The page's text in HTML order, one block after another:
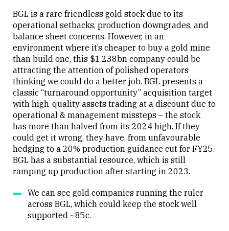
BGL is a rare friendless gold stock due to its
operational setbacks, production downgrades, and
balance sheet concerns. However, in an
environment where it’s cheaper to buy a gold mine
than build one, this $1.238bn company could be
attracting the attention of polished operators
thinking we could do a better job. BGL presents a
classic “turnaround opportunity” acquisition target
with high-quality assets trading at a discount due to
operational & management missteps – the stock
has more than halved from its 2024 high. If they
could get it wrong, they have, from unfavourable
hedging to a 20% production guidance cut for FY25.
BGL has a substantial resource, which is still
ramping up production after starting in 2023.
We can see gold companies running the ruler
across BGL, which could keep the stock well
supported ~85c.